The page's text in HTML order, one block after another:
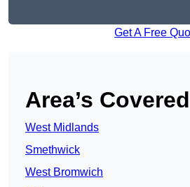
Get A Free
Area’s Covered
West Midlands
Smethwick
West Bromwich